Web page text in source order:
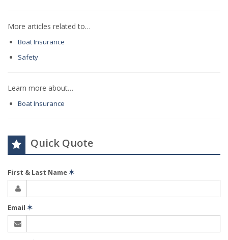
More articles related to…
Boat Insurance
Safety
Learn more about…
Boat Insurance
Quick Quote
First & Last Name✶
Email ✶